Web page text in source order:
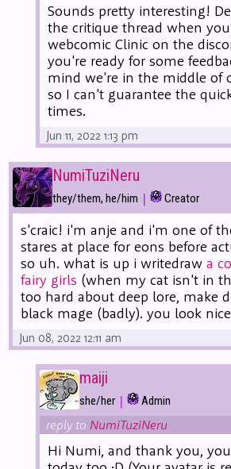
Sounds pretty interesting!
the critique thread when
webcomic Clinic on the
you're ready for some
mind we're in the middle of
so I can't guarantee the
times.
Jun 11, 2022 1:13 pm
NumiTuziNeru
they/them, he/him | Creator
s'craic! i'm anje and i'm one of
stares at place for eons before
so uh. what is up i writedrawa
fairy girls (when my cat isn't in
too hard about deep lore, make
black mage (badly). you look
Jun 08, 2022 12:11 am
maiji
she/her | Admin
reply to NumiTuziNeru
Hi Numi, and thank you,